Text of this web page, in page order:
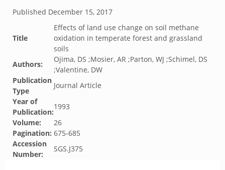
Published December 15, 2017
Title
Effects of land use change on soil methane
oxidation in temperate forest and grassland
soils
Authors:
Ojima, DS ;Mosier, AR ;Parton, WJ ;Schimel, DS
;Valentine, DW
Publication
Type
Journal Article
Year of
Publication:
1993
Volume:
26
Pagination: 675-685
Accession
Number:
SGS.J375